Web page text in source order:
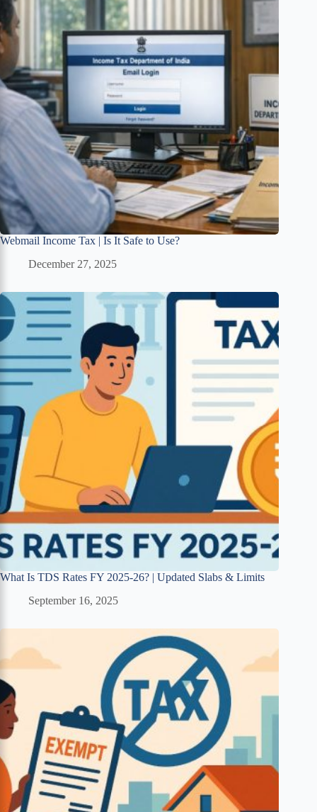
Webmail Income Tax | Is It Safe to Use?
December 27, 2025
What Is TDS Rates FY 2025-26? | Updated Slabs & Limits
September 16, 2025